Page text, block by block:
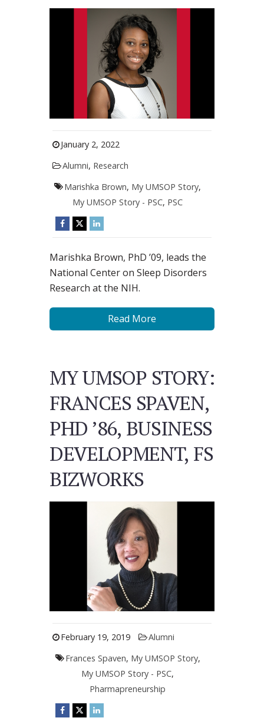
January 2, 2022
Alumni, Research
Marishka Brown, My UMSOP Story,
My UMSOP Story - PSC, PSC
Marishka Brown, PhD ’09, leads the
National Center on Sleep Disorders
Research at the NIH.
Read More
MY UMSOP STORY:
FRANCES SPAVEN,
PHD ’86, BUSINESS
DEVELOPMENT, FS
BIZWORKS
February 19, 2019
Alumni
Frances Spaven, My UMSOP Story,
My UMSOP Story - PSC,
Pharmapreneurship